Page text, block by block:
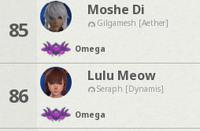
85
Moshe Di
Gilgamesh [Aether]
Omega
86
Lulu Meow
Seraph [Dynamis]
Omega